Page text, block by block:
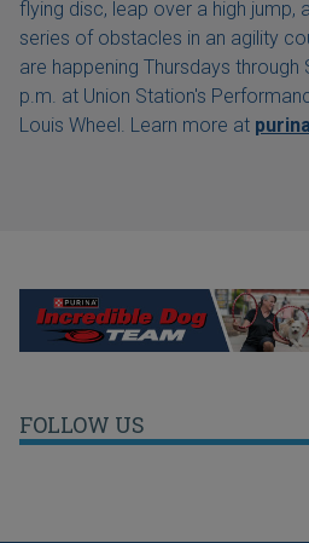
flying disc, leap over a high jump,
series of obstacles in an agility
are happening Thursdays through
p.m. at Union Station's
Louis Wheel. Learn more at
FOLLOW US